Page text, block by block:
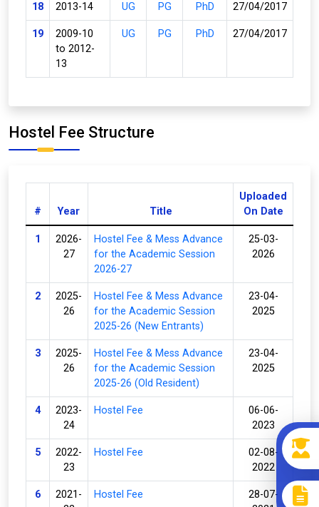
18 2013-14 UG PG PhD 27/04/2017
19
2009-10
to 2012-
13
UG PG PhD 27/04/2017
Hostel Fee Structure
# Year Title
Uploaded
On Date
1
2026-
27
Hostel Fee & Mess Advance
for the Academic Session
2026-27
25-03-
2026
2
2025-
26
Hostel Fee & Mess Advance
for the Academic Session
2025-26 (New Entrants)
23-04-
2025
3
2025-
26
Hostel Fee & Mess Advance
for the Academic Session
2025-26 (Old Resident)
23-04-
2025
4
2023-
24
Hostel Fee
06-06-
2023
5
2022-
23
Hostel Fee
02-08-
2022
6
2021-
Hostel Fee
28-07-